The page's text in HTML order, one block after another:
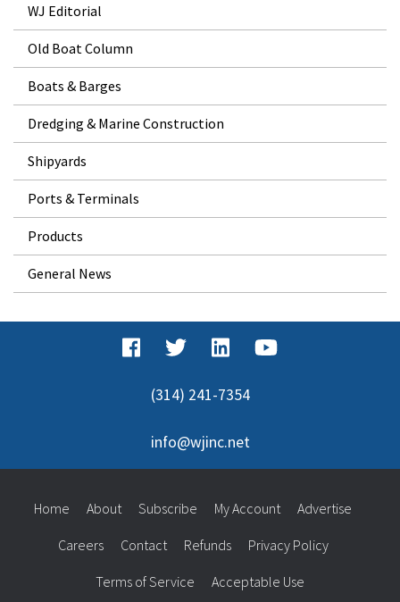
WJ Editorial
Old Boat Column
Boats & Barges
Dredging & Marine Construction
Shipyards
Ports & Terminals
Products
General News
(314) 241-7354
info@wjinc.net
Home About Subscribe My Account Advertise
Careers Contact Refunds Privacy Policy
Terms of Service Acceptable Use